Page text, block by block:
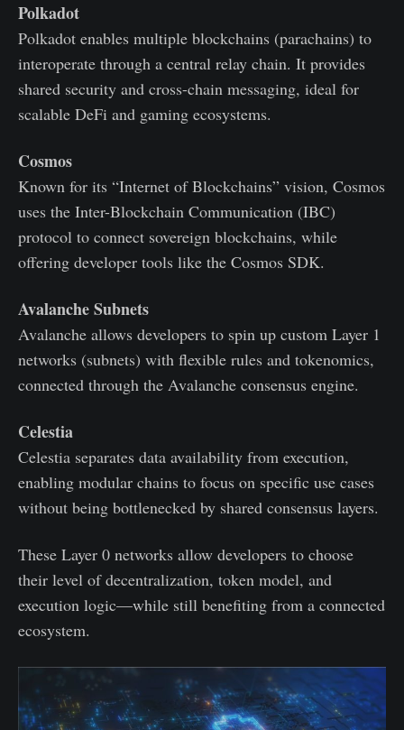
Polkadot
Polkadot enables multiple blockchains (parachains) to
interoperate through a central relay chain. It provides
shared security and cross-chain messaging, ideal for
scalable DeFi and gaming ecosystems.
Cosmos
Known for its “Internet of Blockchains” vision, Cosmos
uses the Inter-Blockchain Communication (IBC)
protocol to connect sovereign blockchains, while
offering developer tools like the Cosmos SDK.
Avalanche Subnets
Avalanche allows developers to spin up custom Layer 1
networks (subnets) with flexible rules and tokenomics,
connected through the Avalanche consensus engine.
Celestia
Celestia separates data availability from execution,
enabling modular chains to focus on specific use cases
without being bottlenecked by shared consensus layers.
These Layer 0 networks allow developers to choose
their level of decentralization, token model, and
execution logic—while still benefiting from a connected
ecosystem.